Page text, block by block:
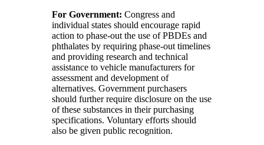
For Government: Congress and
individual states should encourage rapid
action to phase-out the use of PBDEs and
phthalates by requiring phase-out timelines
and providing research and technical
assistance to vehicle manufacturers for
assessment and development of
alternatives. Government purchasers
should further require disclosure on the use
of these substances in their purchasing
specifications. Voluntary efforts should
also be given public recognition.